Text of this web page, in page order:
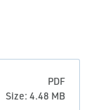
PDF
Size: 4.48 MB